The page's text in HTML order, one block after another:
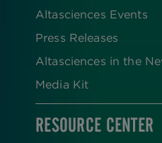
Altasciences Events
Press Releases
Altasciences in the
Media Kit
RESOURCE CENTER